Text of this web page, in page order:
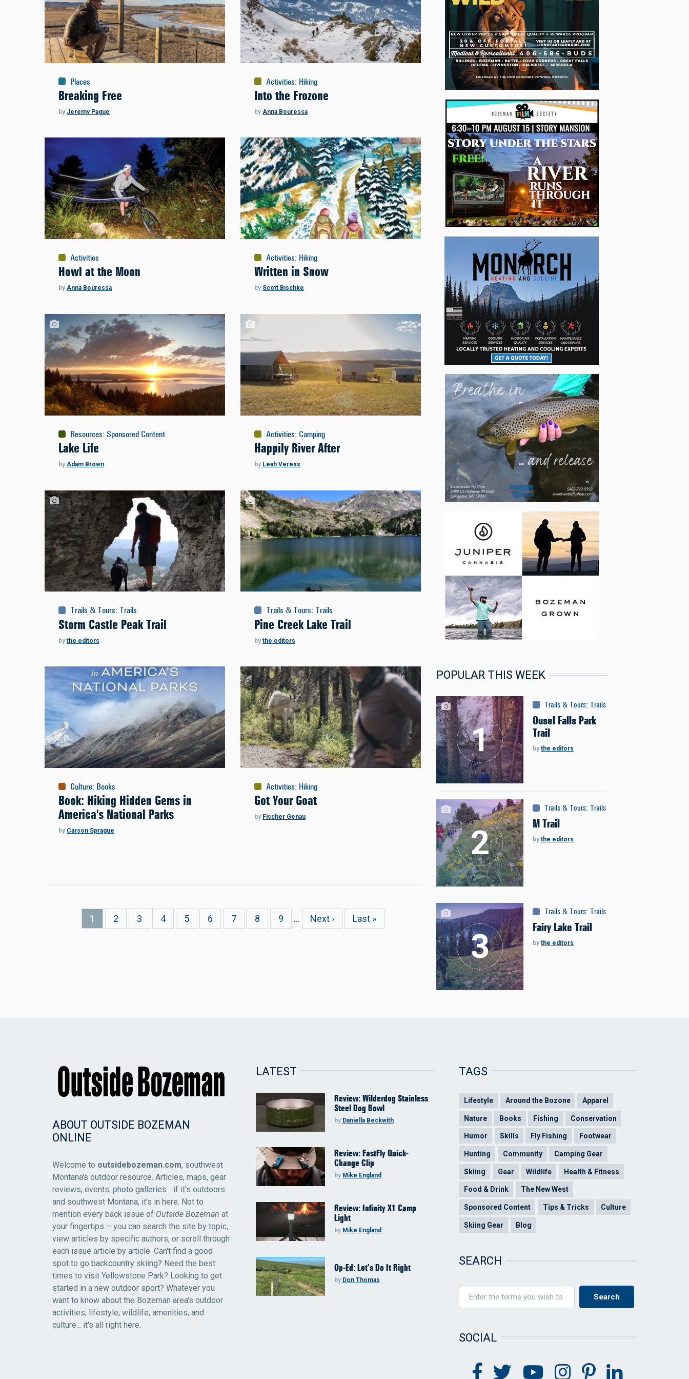
Places
Breaking Free
by Jeremy Pague
Activities: Hiking
Into the Frozone
by Anna Bouressa
Activities
Howl at the Moon
by Anna Bouressa
Activities: Hiking
Written in Snow
by Scott Bischke
Resources: Sponsored Content
Lake Life
by Adam Brown
Activities: Camping
Happily River After
by Leah Veress
Trails & Tours: Trails
Storm Castle Peak Trail
by the editors
Trails & Tours: Trails
Pine Creek Lake Trail
by the editors
Culture: Books
Book: Hiking Hidden Gems in
America's National Parks
by Carson Sprague
Activities: Hiking
Got Your Goat
by Fischer Genau
Current
1 Page
2 Page
3 Page
4 Page
5 Page
6 Page
7 Page
8 Page
9 …
Next
Next ›
Last
Last »
POPULAR THIS WEEK
Trails & Tours: Trails
Ousel Falls Park
Trail
by the editors
Trails & Tours: Trails
M Trail
by the editors
Trails & Tours: Trails
Fairy Lake Trail
by the editors
ABOUT OUTSIDE BOZEMAN
ONLINE
Welcome to outsidebozeman.com, southwest
Montana's outdoor resource. Articles, maps, gear
reviews, events, photo galleries... if it's outdoors
and southwest Montana, it's in here. Not to
mention every back issue of Outside Bozeman at
your fingertips – you can search the site by topic,
view articles by specific authors, or scroll through
each issue article by article. Can't find a good
spot to go backcountry skiing? Need the best
times to visit Yellowstone Park? Looking to get
started in a new outdoor sport? Whatever you
want to know about the Bozeman area's outdoor
activities, lifestyle, wildlife, amenities, and
culture... it's all right here.
LATEST
Review: Wilderdog Stainless
Steel Dog Bowl
by Daniella Beckwith
Review: FastFly Quick-
Change Clip
by Mike England
Review: Infinity X1 Camp
Light
by Mike England
Op-Ed: Let’s Do It Right
by Don Thomas
TAGS
Lifestyle Around the Bozone Apparel
Nature Books Fishing Conservation
Humor Skills Fly Fishing Footwear
Hunting Community Camping Gear
Skiing Gear Wildlife Health & Fitness
Food & Drink The New West
Sponsored Content Tips & Tricks Culture
Skiing Gear Blog
SEARCH
SOCIAL